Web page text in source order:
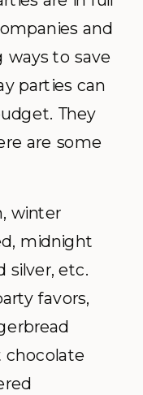
and
ways to save
parties can
They
are some
winter
midnight
silver, etc.
favors,
chocolate